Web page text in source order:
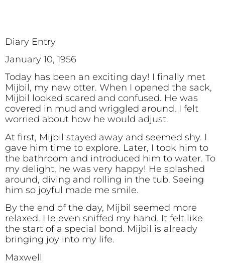
Diary Entry
January 10, 1956
Today has been an exciting day! I finally met
Mijbil, my new otter. When I opened the sack,
Mijbil looked scared and confused. He was
covered in mud and wriggled around. I felt
worried about how he would adjust.
At first, Mijbil stayed away and seemed shy. I
gave him time to explore. Later, I took him to
the bathroom and introduced him to water. To
my delight, he was very happy! He splashed
around, diving and rolling in the tub. Seeing
him so joyful made me smile.
By the end of the day, Mijbil seemed more
relaxed. He even sniffed my hand. It felt like
the start of a special bond. Mijbil is already
bringing joy into my life.
Maxwell